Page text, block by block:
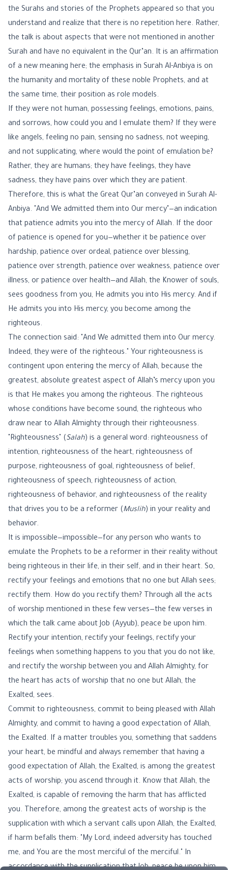
the Surahs and stories of the Prophets appeared so that you
understand and realize that there is no repetition here. Rather,
the talk is about aspects that were not mentioned in another
Surah and have no equivalent in the Qur’an. It is an affirmation
of a new meaning here; the emphasis in Surah Al-Anbiya is on
the humanity and mortality of these noble Prophets, and at
the same time, their position as role models.
If they were not human, possessing feelings, emotions, pains,
and sorrows, how could you and I emulate them? If they were
like angels, feeling no pain, sensing no sadness, not weeping,
and not supplicating, where would the point of emulation be?
Rather, they are humans; they have feelings, they have
sadness, they have pains over which they are patient.
Therefore, this is what the Great Qur’an conveyed in Surah Al-
Anbiya. "And We admitted them into Our mercy"—an indication
that patience admits you into the mercy of Allah. If the door
of patience is opened for you—whether it be patience over
hardship, patience over ordeal, patience over blessing,
patience over strength, patience over weakness, patience over
illness, or patience over health—and Allah, the Knower of souls,
sees goodness from you, He admits you into His mercy. And if
He admits you into His mercy, you become among the
righteous.
The connection said: "And We admitted them into Our mercy.
Indeed, they were of the righteous." Your righteousness is
contingent upon entering the mercy of Allah, because the
greatest, absolute greatest aspect of Allah’s mercy upon you
is that He makes you among the righteous. The righteous
whose conditions have become sound, the righteous who
draw near to Allah Almighty through their righteousness.
"Righteousness" (Salah) is a general word: righteousness of
intention, righteousness of the heart, righteousness of
purpose, righteousness of goal, righteousness of belief,
righteousness of speech, righteousness of action,
righteousness of behavior, and righteousness of the reality
that drives you to be a reformer (Muslih) in your reality and
behavior.
It is impossible—impossible—for any person who wants to
emulate the Prophets to be a reformer in their reality without
being righteous in their life, in their self, and in their heart. So,
rectify your feelings and emotions that no one but Allah sees;
rectify them. How do you rectify them? Through all the acts
of worship mentioned in these few verses—the few verses in
which the talk came about Job (Ayyub), peace be upon him.
Rectify your intention, rectify your feelings, rectify your
feelings when something happens to you that you do not like,
and rectify the worship between you and Allah Almighty, for
the heart has acts of worship that no one but Allah, the
Exalted, sees.
Commit to righteousness, commit to being pleased with Allah
Almighty, and commit to having a good expectation of Allah,
the Exalted. If a matter troubles you, something that saddens
your heart, be mindful and always remember that having a
good expectation of Allah, the Exalted, is among the greatest
acts of worship; you ascend through it. Know that Allah, the
Exalted, is capable of removing the harm that has afflicted
you. Therefore, among the greatest acts of worship is the
supplication with which a servant calls upon Allah, the Exalted,
if harm befalls them: "My Lord, indeed adversity has touched
me, and You are the most merciful of the merciful." In
accordance with the supplication that Job, peace be upon him,